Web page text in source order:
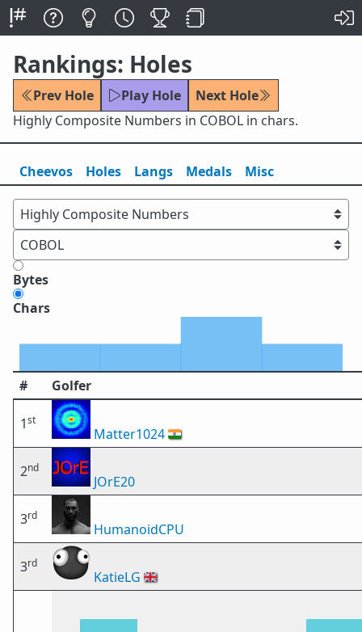
Rankings: Holes
Prev Hole Play Hole
Next Hole
Highly Composite Numbers in COBOL in chars.
Cheevos Holes Langs Medals Misc
Bytes
Chars
# Golfer
1st
Matter1024🇮🇳
2nd
JOrE20
3rd
HumanoidCPU
3rd
KatieLG 🇬🇧